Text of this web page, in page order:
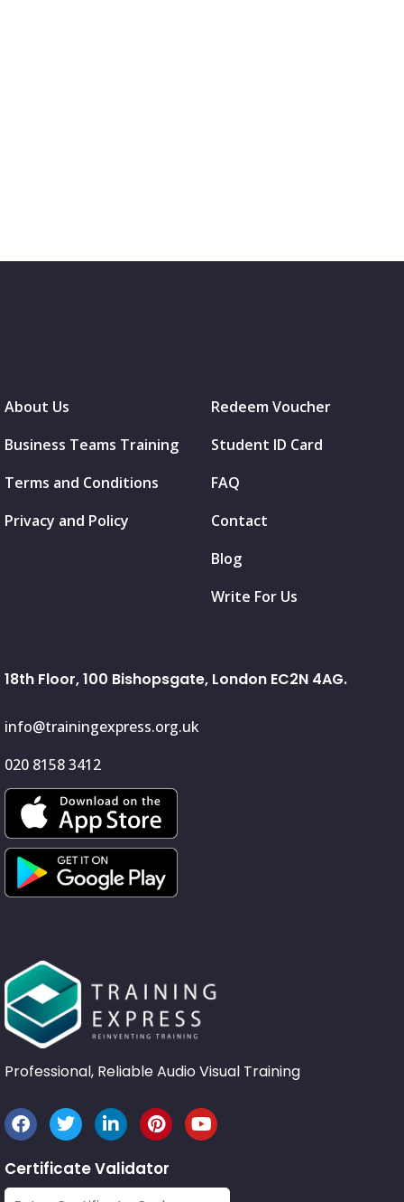
About Us
Business Teams Training
Terms and Conditions
Privacy and Policy
Redeem Voucher
Student ID Card
FAQ
Contact
Blog
Write For Us
18th Floor, 100 Bishopsgate, London EC2N 4AG.
info@trainingexpress.org.uk
020 8158 3412
Professional, Reliable Audio Visual Training
Certificate Validator